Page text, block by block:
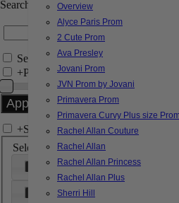
Overview
Alyce Paris Prom
2 Cute Prom
Ava Presley
Jovani Prom
JVN Prom by Jovani
Primavera Prom
Primavera Curvy Plus size Prom
Rachel Allan Couture
Rachel Allan
Rachel Allan Princess
Rachel Allan Plus
Sherri Hill
Search by Style/Keyword
Search Only in this Category
+Price Filter:
+Search In-Stock by Size
Select up to 3 sizes
000 00
6
8